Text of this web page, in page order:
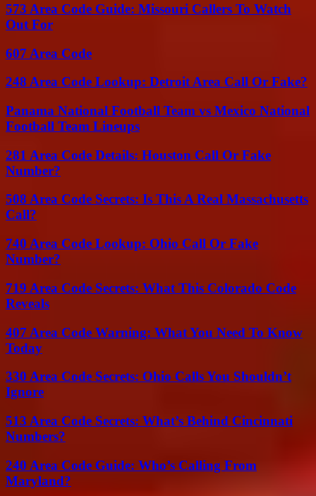
573 Area Code Guide: Missouri Callers To Watch
Out For
607 Area Code
248 Area Code Lookup: Detroit Area Call Or Fake?
Panama National Football Team vs Mexico National
Football Team Lineups
281 Area Code Details: Houston Call Or Fake
Number?
508 Area Code Secrets: Is This A Real Massachusetts
Call?
740 Area Code Lookup: Ohio Call Or Fake
Number?
719 Area Code Secrets: What This Colorado Code
Reveals
407 Area Code Warning: What You Need To Know
Today
330 Area Code Secrets: Ohio Calls You Shouldn’t
Ignore
513 Area Code Secrets: What’s Behind Cincinnati
Numbers?
240 Area Code Guide: Who’s Calling From
Maryland?